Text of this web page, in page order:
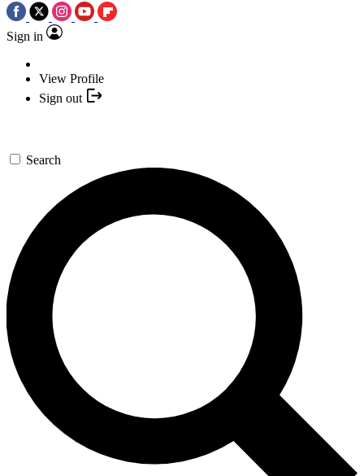
Sign in
View Profile
Sign out
Search